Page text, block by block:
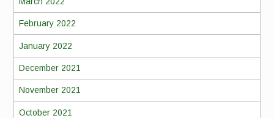
February 2022
January 2022
December 2021
November 2021
October 2021